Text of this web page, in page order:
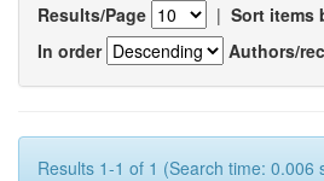
Results/Page | Sort items
In order
Authors/
Results 1-1 of 1 (Search time: 0.006